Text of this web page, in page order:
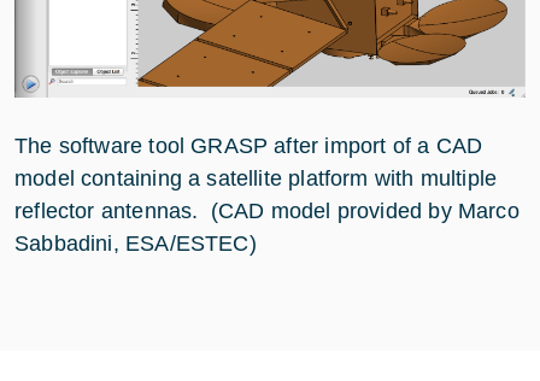
The software tool GRASP after import of a CAD
model containing a satellite platform with multiple
reflector antennas. (CAD model provided by Marco
Sabbadini, ESA/ESTEC)